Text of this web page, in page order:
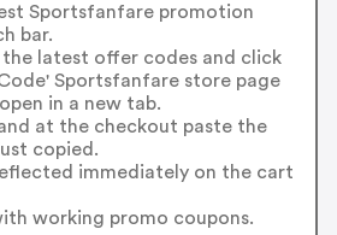
Sportsfanfare promotion
bar.
the latest offer codes and click
Sportsfanfare store page
in a new tab.
at the checkout paste the
copied.
immediately on the cart
working promo coupons.